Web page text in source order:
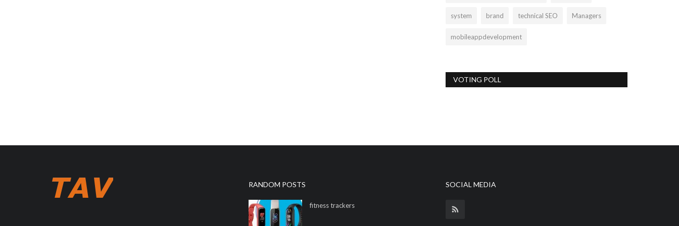
system brand technical SEO Managers
mobileappdevelopment
VOTING POLL
RANDOM POSTS
fitness trackers
SOCIAL MEDIA